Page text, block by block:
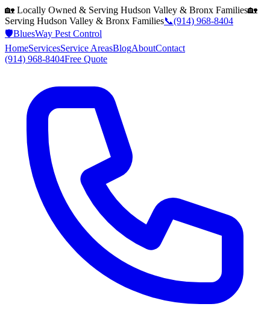
🏡 Locally Owned & Serving Hudson Valley & Bronx Families🏡
Serving Hudson Valley & Bronx Families📞(914) 968-8404
🛡️BluesWay Pest Control
HomeServicesService AreasBlogAboutContact
(914) 968-8404Free Quote